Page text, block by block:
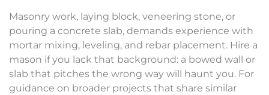
Masonry work, laying block, veneering stone, or
pouring a concrete slab, demands experience with
mortar mixing, leveling, and rebar placement. Hire a
mason if you lack that background: a bowed wall or
slab that pitches the wrong way will haunt you. For
guidance on broader projects that share similar